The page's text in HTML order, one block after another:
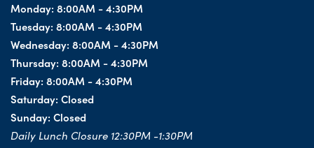
Monday: 8:00AM - 4:30PM
Tuesday: 8:00AM - 4:30PM
Wednesday: 8:00AM - 4:30PM
Thursday: 8:00AM - 4:30PM
Friday: 8:00AM - 4:30PM
Saturday: Closed
Sunday: Closed
Daily Lunch Closure 12:30PM -1:30PM